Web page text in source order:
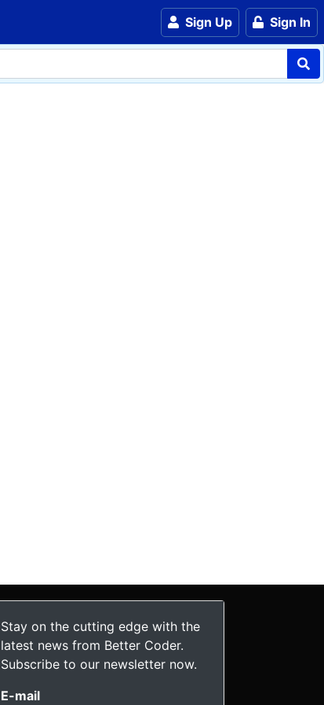
Sign Up Sign In
Stay on the cutting edge with the
latest news from Better Coder.
Subscribe to our newsletter now.
E-mail